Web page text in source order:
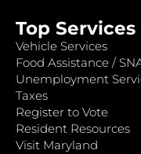
Top Services
Vehicle Services
Food Assistance /
Unemployment
Taxes
Register to Vote
Resident Resources
Visit Maryland